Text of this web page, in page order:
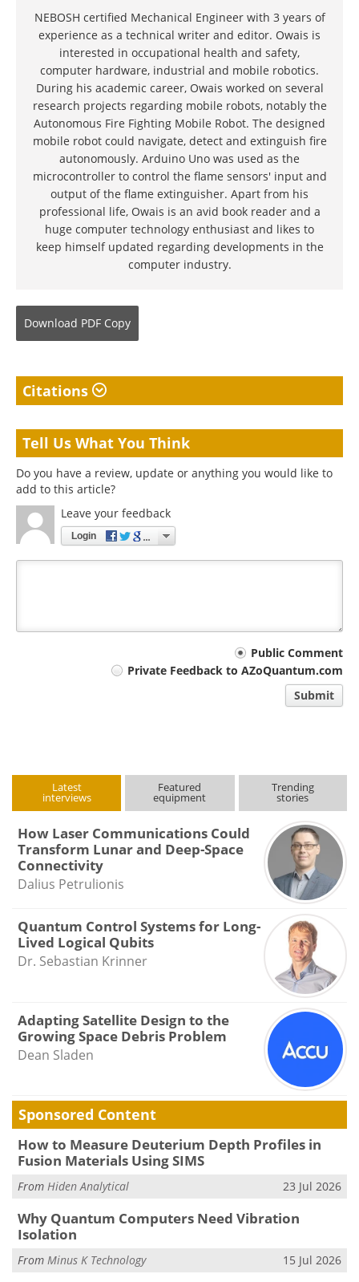
NEBOSH certified Mechanical Engineer with 3 years of
experience as a technical writer and editor. Owais is
interested in occupational health and safety,
computer hardware, industrial and mobile robotics.
During his academic career, Owais worked on several
research projects regarding mobile robots, notably the
Autonomous Fire Fighting Mobile Robot. The designed
mobile robot could navigate, detect and extinguish fire
autonomously. Arduino Uno was used as the
microcontroller to control the flame sensors' input and
output of the flame extinguisher. Apart from his
professional life, Owais is an avid book reader and a
huge computer technology enthusiast and likes to
keep himself updated regarding developments in the
computer industry.
Download PDF Copy
Citations
Tell Us What You Think
Do you have a review, update or anything you would like to
add to this article?
Leave your feedback
Login
Public Comment
Private Feedback to AZoQuantum.com
Submit
Latest
interviews
Featured
equipment
Trending
stories
How Laser Communications Could
Transform Lunar and Deep-Space
Connectivity
Dalius Petrulionis
Quantum Control Systems for Long-
Lived Logical Qubits
Dr. Sebastian Krinner
Adapting Satellite Design to the
Growing Space Debris Problem
Dean Sladen
Sponsored Content
How to Measure Deuterium Depth Profiles in
Fusion Materials Using SIMS
From Hiden Analytical 23 Jul 2026
Why Quantum Computers Need Vibration
Isolation
From Minus K Technology 15 Jul 2026